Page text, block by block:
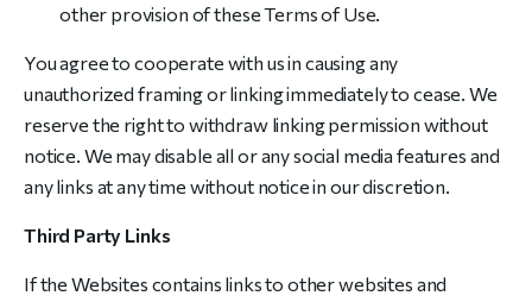
other provision of these Terms of Use.
You agree to cooperate with us in causing any
unauthorized framing or linking immediately to cease. We
reserve the right to withdraw linking permission without
notice. We may disable all or any social media features and
any links at any time without notice in our discretion.
Third Party Links
If the Websites contains links to other websites and